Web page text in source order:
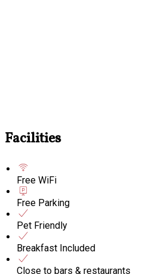
Facilities
Free WiFi
Free Parking
Pet Friendly
Breakfast Included
Close to bars & restaurants